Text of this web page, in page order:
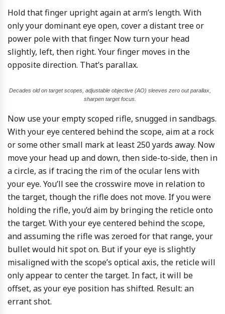
Hold that finger upright again at arm’s length. With
only your dominant eye open, cover a distant tree or
power pole with that finger. Now turn your head
slightly, left, then right. Your finger moves in the
opposite direction. That’s parallax.
Decades old on target scopes, adjustable objective (AO) sleeves zero out parallax,
sharpen target focus.
Now use your empty scoped rifle, snugged in sandbags.
With your eye centered behind the scope, aim at a rock
or some other small mark at least 250 yards away. Now
move your head up and down, then side-to-side, then in
a circle, as if tracing the rim of the ocular lens with
your eye. You’ll see the crosswire move in relation to
the target, though the rifle does not move. If you were
holding the rifle, you’d aim by bringing the reticle onto
the target. With your eye centered behind the scope,
and assuming the rifle was zeroed for that range, your
bullet would hit spot on. But if your eye is slightly
misaligned with the scope’s optical axis, the reticle will
only appear to center the target. In fact, it will be
offset, as your eye position has shifted. Result: an
errant shot.